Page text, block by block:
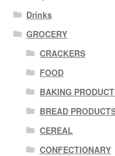
Drinks
GROCERY
CRACKERS
FOOD
BAKING
BREAD
CEREAL
CONFECTIONARY